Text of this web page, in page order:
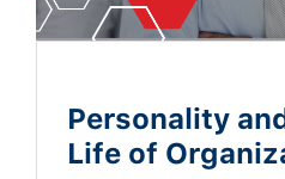
Personality
Life of